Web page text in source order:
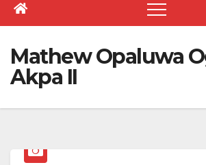
Mathew Opaluwa
Akpa II